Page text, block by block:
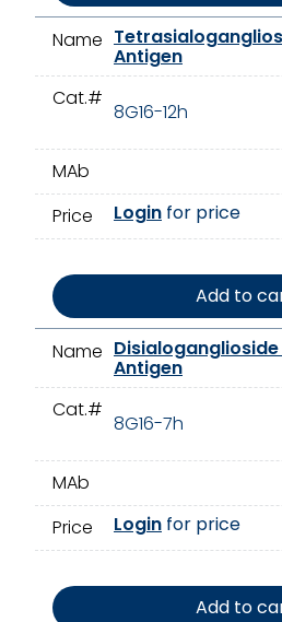
Name
Antigen
Cat.#
8G16-12h
MAb
Price
Login for price
Add to
Name Disialoganglioside
Antigen
Cat.#
8G16-7h
MAb
Price
Login for price
Add to